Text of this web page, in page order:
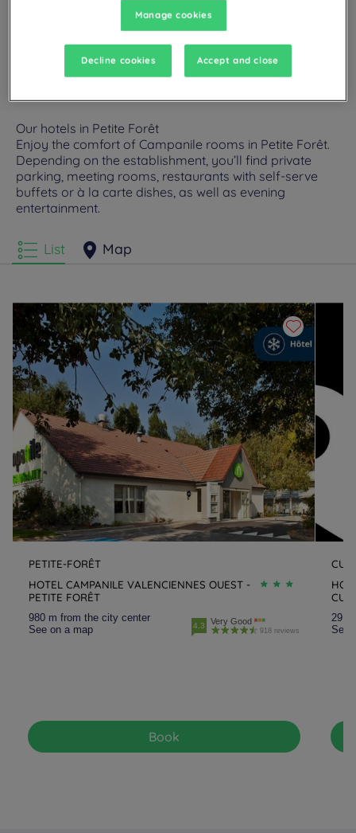
Planning a stay in Petite Forê and looking for a hotel? With its
comfortable rooms, Campanile invites you to take an
indulgent break at the best price!
Our hotels in Petite Forêt
Enjoy the comfort of Campanile rooms in Petite Forêt.
Depending on the establishment, you’ll find private
parking, meeting rooms, restaurants with self-serve
buffets or à la carte dishes, as well as evening
entertainment.
List Map
PETITE-FORÊT
HOTEL CAMPANILE VALENCIENNES OUEST -
PETITE FORÊT
980 m from the city center
See on a map
4.3 Very Good
918 reviews
Book
29.8
See
Manage cookies
Decline cookies Accept and close